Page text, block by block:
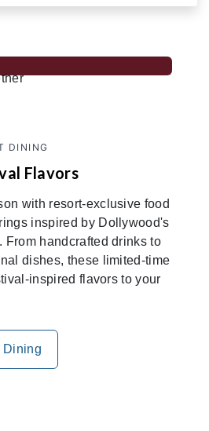
DINING
Flavors
with resort-exclusive food
inspired by Dollywood's
From handcrafted drinks to
dishes, these limited-time
inspired flavors to your
Dining